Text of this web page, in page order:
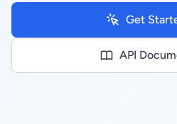
Get
API